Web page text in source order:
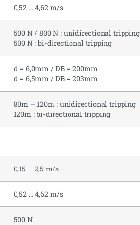
0,52 … 4,62 m/s
500 N / 800 N : unidirectional tripping
500 N : bi-directional tripping
d = 6,0mm / DB = 200mm
d = 6,5mm / DB = 203mm
80m – 120m : unidirectional tripping
120m : bi-directional tripping
0,15 – 2,5 m/s
0,52 … 4,62 m/s
500 N